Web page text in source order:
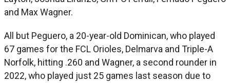
and Max Wagner.
All but Peguero, a 20-year-old Dominican, who played
67 games for the FCL Orioles, Delmarva and Triple-A
Norfolk, hitting .260 and Wagner, a second rounder in
2022, who played just 25 games last season due to